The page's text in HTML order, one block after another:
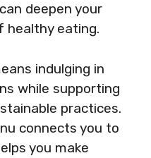
deepen your
healthy eating.
indulging in
while supporting
practices.
connects you to
you make